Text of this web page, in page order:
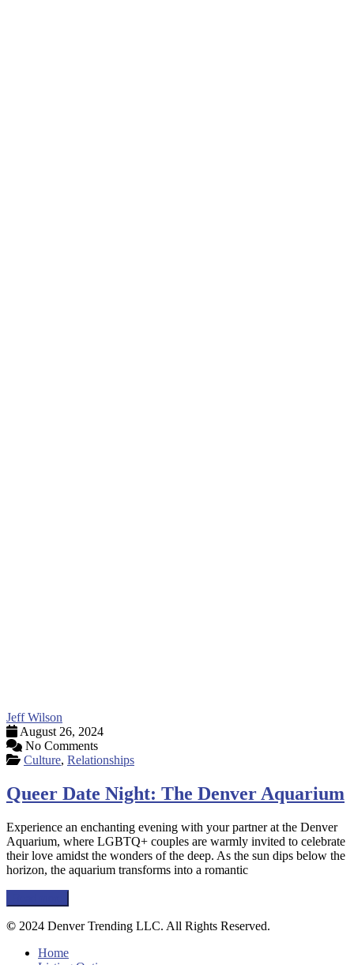
Jeff Wilson
August 26, 2024
No Comments
Culture, Relationships
Queer Date Night: The Denver Aquarium
Experience an enchanting evening with your partner at the Denver
Aquarium, where LGBTQ+ couples are warmly invited to celebrate
their love amidst the wonders of the deep. As the sun dips below the
horizon, the aquarium transforms into a romantic
© 2024 Denver Trending LLC. All Rights Reserved.
Home